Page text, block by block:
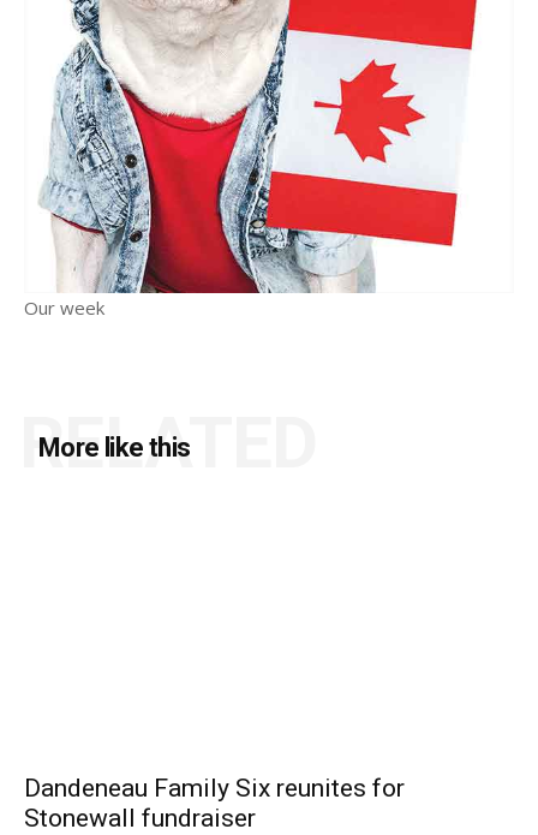
Our week
More like this
RELATED
Dandeneau Family Six reunites for
Stonewall fundraiser